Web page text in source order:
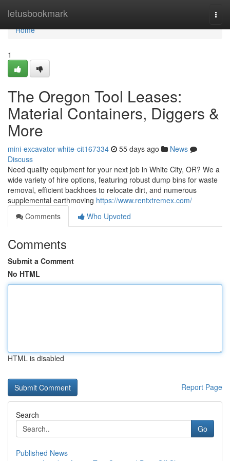
letusbookmark
Home
Home
1
The Oregon Tool Leases:
Material Containers, Diggers &
More
mini-excavator-white-cit167334 55 days ago
News
Discuss
Need quality equipment for your next job in White City, OR? We a
wide variety of hire options, featuring robust dump bins for waste
removal, efficient backhoes to relocate dirt, and numerous
supplemental earthmoving https://www.rentxtremex.com/
Comments
Who Upvoted
Comments
Submit a Comment
No HTML
HTML is disabled
Report Page
Search
Go
Published News